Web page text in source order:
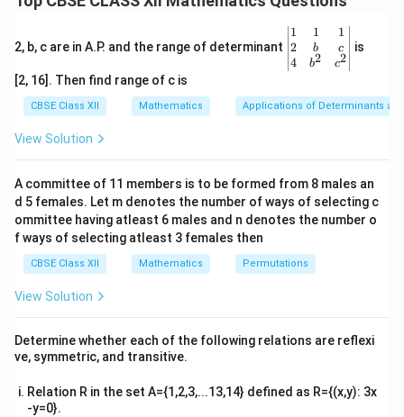
=
0
3x^2 + 3y^2 \frac{dy}{dx} +
Now, solve for
\frac{dy}
x :
\frac{dy}{dx} = \frac{-3x^2 -
d x
dy
=
3y2
−3x 2 −2x
Download Solution in PDF
2, b, c are in A.P. and the range of determinant
\be
gin
{v
ma
x}1
&1
c\\
4&
b^
^
{2}
ma
tri
1
2
4
1
b
b2
1
c
c2
is
[2, 16]. Then find range of c is
CBSE Class XII Mathematics Applications of Determinants
View Solution
A committee of 11 members is to be formed from 8 males an
d 5 females. Let m denotes the number of ways of selecting c
ommittee having atleast 6 males and n denotes the number o
f ways of selecting atleast 3 females then
CBSE Class XII Mathematics Permutations
View Solution
Determine whether each of the following relations are reflexi
ve, symmetric, and transitive.
Relation R in the set A={1,2,3,...13,14} defined as R={(x,y): 3x
-y=0}.